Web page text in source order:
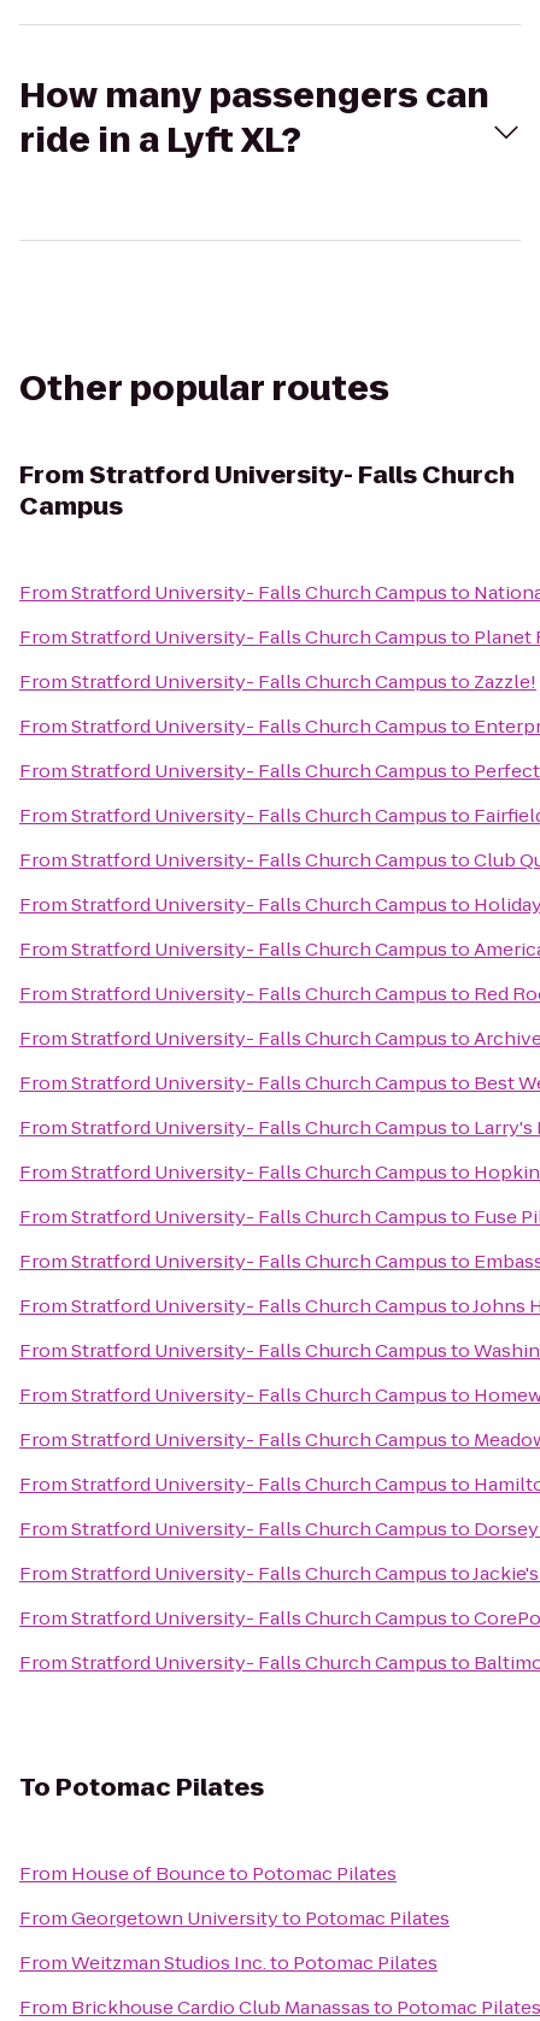
How many passengers can
ride in a Lyft XL?
Other popular routes
FromStratford University- Falls Church
Campus
FromStratford University- Falls Church Campusto
FromStratford University- Falls Church Campusto Planet
FromStratford University- Falls Church Campusto Zazzle!
FromStratford University- Falls Church Campusto
FromStratford University- Falls Church Campusto
FromStratford University- Falls Church Campusto
FromStratford University- Falls Church CampustoClub
FromStratford University- Falls Church Campusto
FromStratford University- Falls Church Campusto
FromStratford University- Falls Church Campusto Red
FromStratford University- Falls Church Campusto
FromStratford University- Falls Church Campusto Best
FromStratford University- Falls Church Campusto Larry's
FromStratford University- Falls Church Campusto
FromStratford University- Falls Church Campusto Fuse
FromStratford University- Falls Church Campusto
FromStratford University- Falls Church CampustoJohns
FromStratford University- Falls Church Campusto
FromStratford University- Falls Church Campusto
FromStratford University- Falls Church Campusto
FromStratford University- Falls Church Campusto
FromStratford University- Falls Church Campusto
FromStratford University- Falls Church Campusto
FromStratford University- Falls Church Campusto
FromStratford University- Falls Church Campusto
To Potomac Pilates
From House of Bounceto Potomac Pilates
FromGeorgetown Universityto Potomac Pilates
FromWeitzman Studios Inc.to Potomac Pilates
From Brickhouse Cardio Club Manassasto Potomac Pilates